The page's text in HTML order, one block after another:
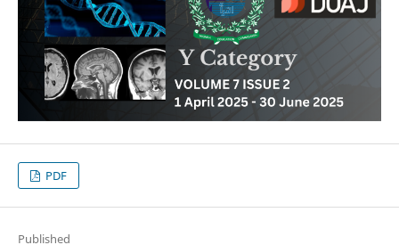
PDF
Published